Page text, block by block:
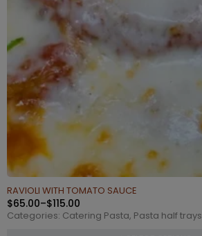
RAVIOLI WITH TOMATO SAUCE
$65.00–$115.00
Categories: Catering Pasta, Pasta half trays